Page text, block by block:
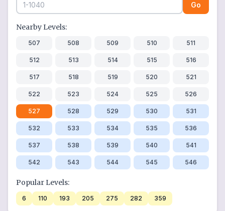
Go
Nearby Levels:
507 508 509 510 511
512 513 514 515 516
517 518 519 520 521
522 523 524 525 526
527 528 529 530 531
532 533 534 535 536
537 538 539 540 541
542 543 544 545 546
Popular Levels:
6 110 193 205 275 282 359